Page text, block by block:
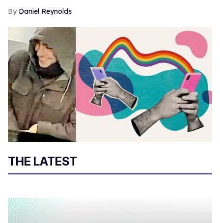
Daniel Reynolds
THE LATEST